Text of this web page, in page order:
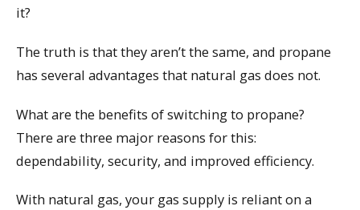
it?
The truth is that they aren’t the same, and propane
has several advantages that natural gas does not.
What are the benefits of switching to propane?
There are three major reasons for this:
dependability, security, and improved efficiency.
With natural gas, your gas supply is reliant on a